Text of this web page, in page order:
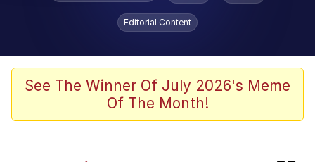
Winton Overwat (Overwatch)
Waves of Destruction
Editorial Content
See The Winner Of July 2026's Meme
Of The Month!